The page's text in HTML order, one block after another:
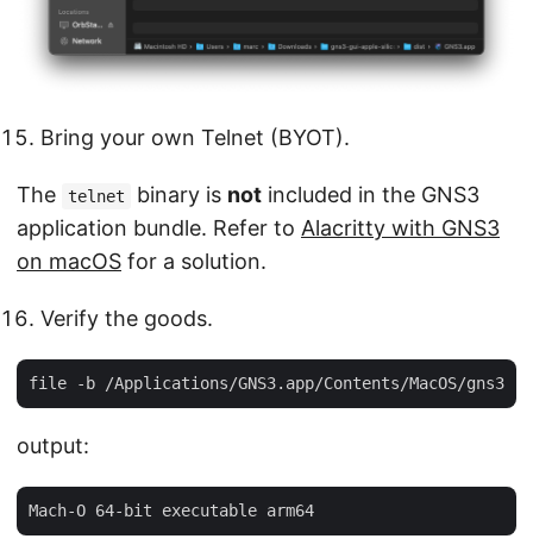
Bring your own Telnet (BYOT).
The telnet binary is notincluded in the GNS3
application bundle. Refer to Alacritty with GNS3
on macOS for a solution.
Verify the goods.
output: